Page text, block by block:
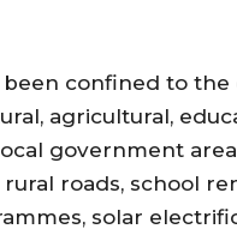
confined to the
agricultural,
government
roads, school
solar